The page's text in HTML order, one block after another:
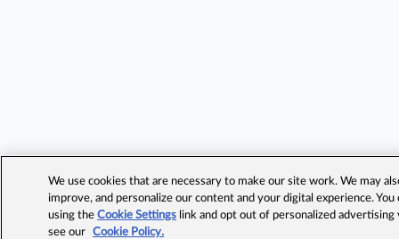
We use cookies that are necessary to make our site work. We may
improve, and personalize our content and your digital experience.
using theCookie Settings link and opt out of personalized advertising
see our
Cookie Policy.